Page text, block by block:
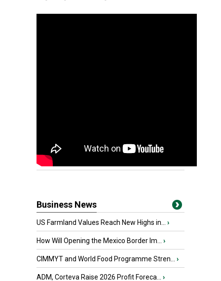
Business News
US Farmland Values Reach New Highs in... ›
How Will Opening the Mexico Border Im... ›
CIMMYT and World Food Programme Stren... ›
ADM, Corteva Raise 2026 Profit Foreca... ›